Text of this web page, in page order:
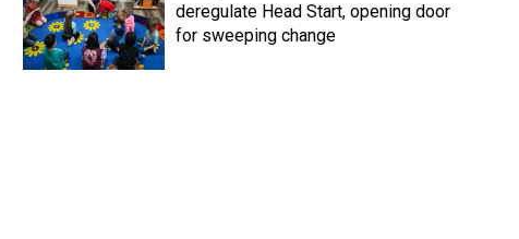
deregulate Head Start, opening door
for sweeping change